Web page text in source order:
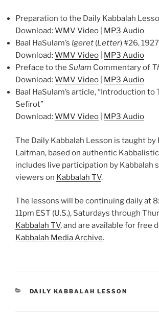
Preparation to the Daily Kabbalah
Download:WMV Video
MP3 Audio
Baal HaSulam’s Igeret (Letter) #26, 1927
Download:WMV Video
MP3 Audio
Preface to the Sulam Commentary of
Download:WMV Video
MP3 Audio
Baal HaSulam’s article, “Introduction to
Sefirot”
Download:WMV Video MP3 Audio
The Daily Kabbalah Lesson is taught by
Laitman, based on authentic
includes live participation by Kabbalah
viewers on Kabbalah TV.
The lessons will be continuing daily at
11pm EST (U.S.), Saturdays through
Kabbalah TV, and are available for free
Kabbalah Media Archive.
CATEGORIES
DAILY KABBALAH LESSON